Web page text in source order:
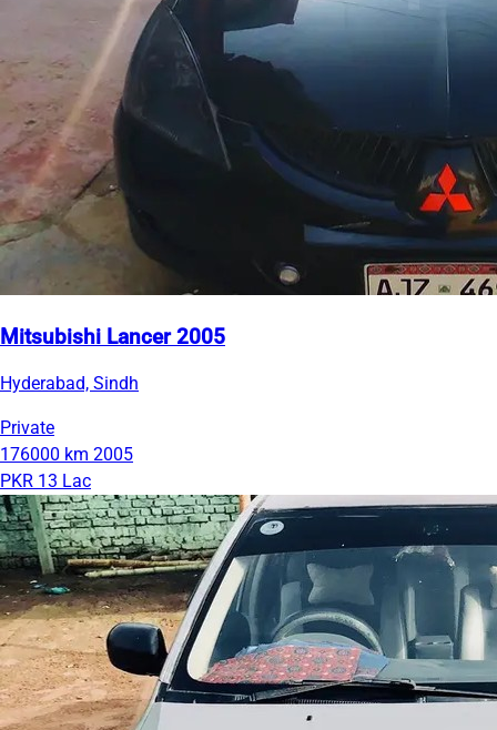
Mitsubishi Lancer 2005
Hyderabad, Sindh
Private
176000 km 2005
PKR 13 Lac